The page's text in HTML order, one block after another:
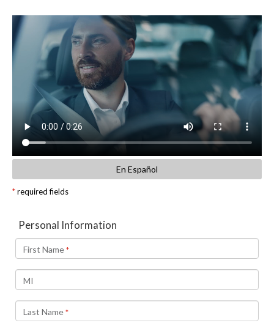
En Español
*required fields
Personal Information
First Name *
MI
Last Name *